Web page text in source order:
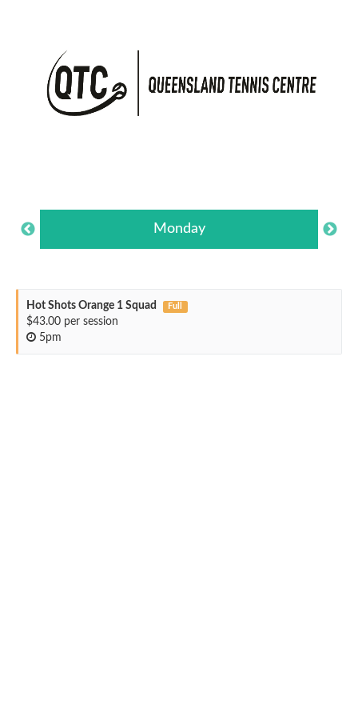
Monday
Hot Shots Orange 1 Squad Full
$43.00 per session
5pm